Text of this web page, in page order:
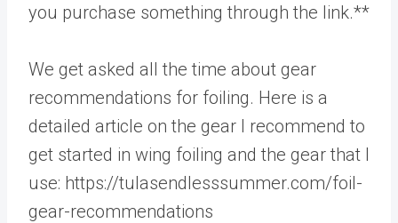
you purchase something through the link.**
We get asked all the time about gear
recommendations for foiling. Here is a
detailed article on the gear I recommend to
get started in wing foiling and the gear that I
use: https://tulasendlesssummer.com/foil-
gear-recommendations